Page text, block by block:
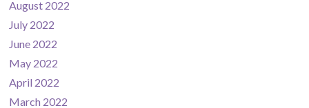
August 2022
July 2022
June 2022
May 2022
April 2022
March 2022